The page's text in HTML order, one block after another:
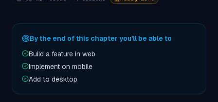
By the end of this chapter you'll be able to
Build a feature in web
Implement on mobile
Add to desktop